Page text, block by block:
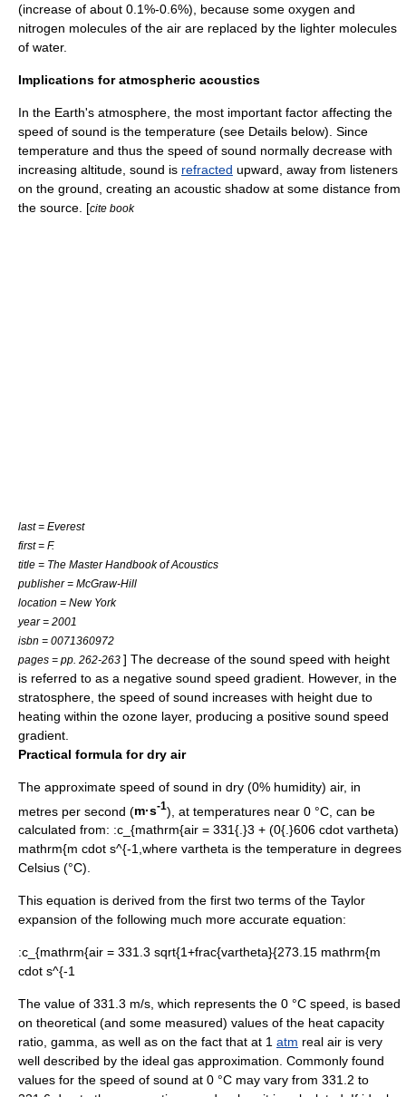
(increase of about 0.1%-0.6%), because some oxygen and
nitrogen molecules of the air are replaced by the lighter molecules
of water.
Implications for atmospheric acoustics
In the Earth's atmosphere , the most important factor affecting the
speed of sound is the temperature (see Details below). Since
temperature and thus the speed of sound normally decrease with
increasing altitude, sound is refracted upward, away from listeners
on the ground, creating an acoustic shadow at some distance from
the source. [cite book
last = Everest
first = F.
title = The Master Handbook of Acoustics
publisher = McGraw-Hill
location = New York
year = 2001
isbn = 0071360972
pages = pp. 262-263 ] The decrease of the sound speed with height
is referred to as a negative sound speed gradient . However, in the
stratosphere , the speed of sound increases with height due to
heating within the ozone layer, producing a positive sound speed
gradient.
Practical formula for dry air
The approximate speed of sound in dry (0% humidity) air, in
metres per second (m·s-1), at temperatures near 0 °C, can be
calculated from: :c_{mathrm{air = 331{.}3 + (0{.}606 cdot vartheta)
mathrm{m cdot s^{-1,where vartheta is the temperature in degrees
Celsius (°C).
This equation is derived from the first two terms of the Taylor
expansion of the following much more accurate equation:
:c_{mathrm{air = 331.3 sqrt{1+frac{vartheta}{273.15 mathrm{m
cdot s^{-1
The value of 331.3 m/s, which represents the 0 °C speed, is based
on theoretical (and some measured) values of the heat capacity
ratio, gamma, as well as on the fact that at 1 atm real air is very
well described by the ideal gas approximation. Commonly found
values for the speed of sound at 0 °C may vary from 331.2 to